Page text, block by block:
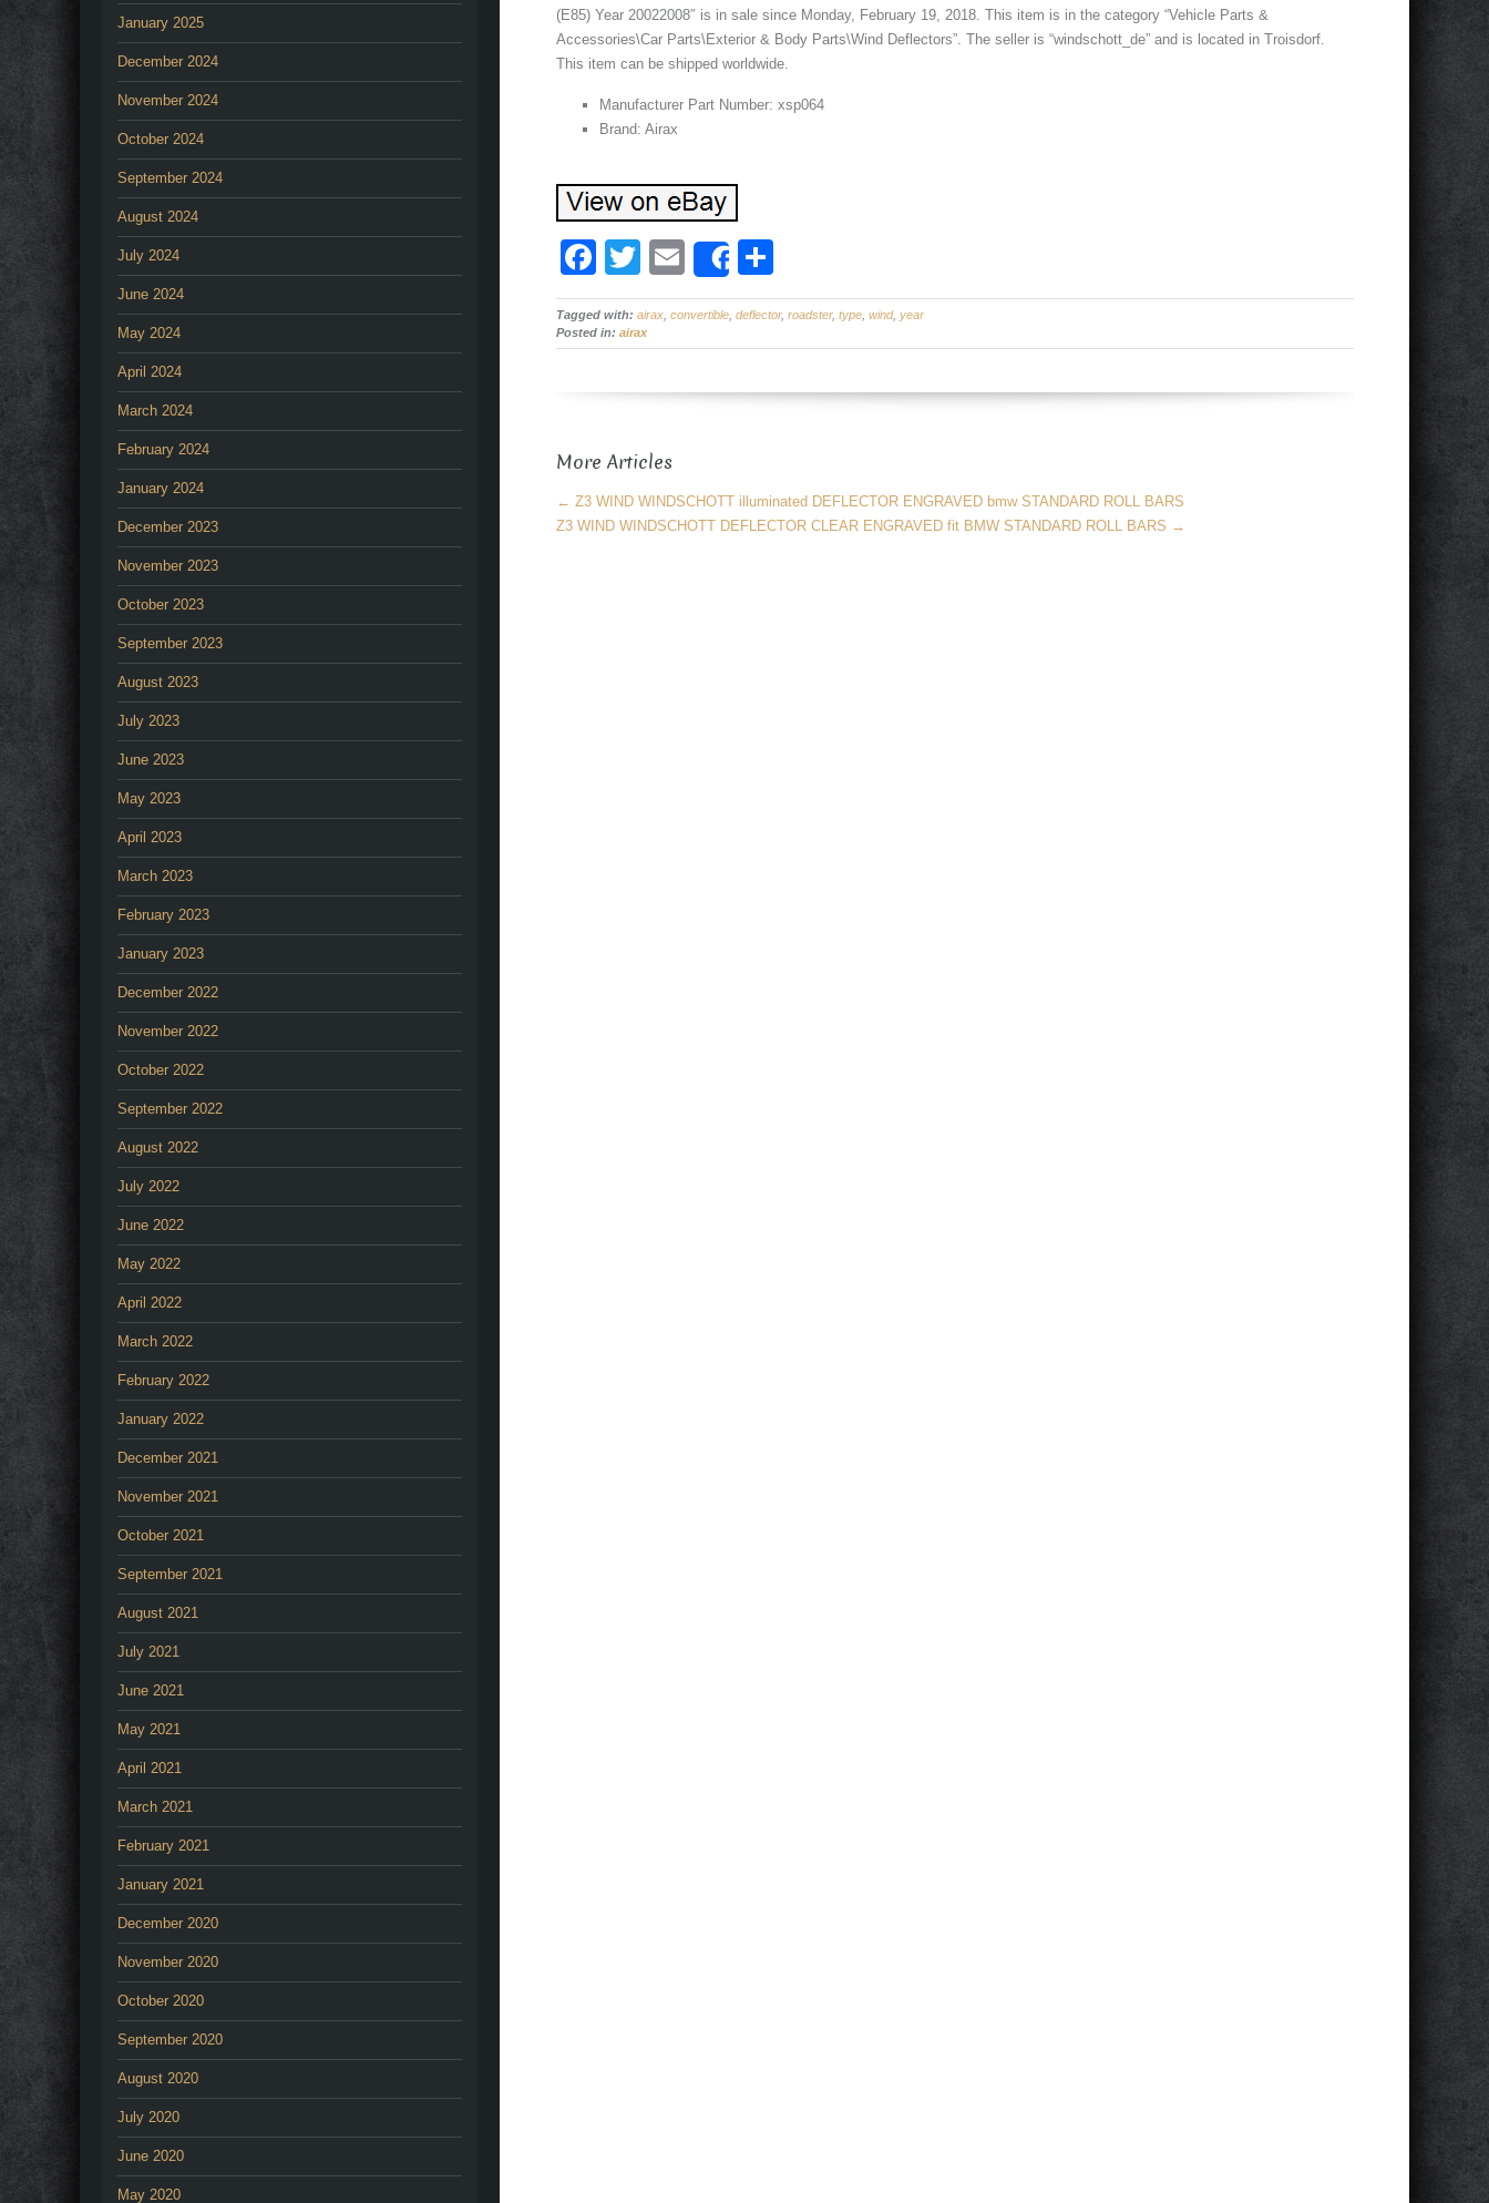
(E85) Year 20022008″ is in sale since Monday, February 19, 2018. This item is in the category “Vehicle Parts &
Accessories\Car Parts\Exterior & Body Parts\Wind Deflectors”. The seller is “windschott_de” and is located in Troisdorf.
This item can be shipped worldwide.
Manufacturer Part Number: xsp064
Brand: Airax
F
a
c
b
o
k
T
wi
tt
E
m
ail
Share
h
ar
Tagged with: airax ,convertible ,deflector,roadster,type ,wind,year
Posted in:airax
More Articles
← Z3 WIND WINDSCHOTT illuminated DEFLECTOR ENGRAVED bmw STANDARD ROLL BARS
Z3 WIND WINDSCHOTT DEFLECTOR CLEAR ENGRAVED fit BMW STANDARD ROLL BARS →
January 2025
December 2024
November 2024
October 2024
September 2024
August 2024
July 2024
June 2024
May 2024
April 2024
March 2024
February 2024
January 2024
December 2023
November 2023
October 2023
September 2023
August 2023
July 2023
June 2023
May 2023
April 2023
March 2023
February 2023
January 2023
December 2022
November 2022
October 2022
September 2022
August 2022
July 2022
June 2022
May 2022
April 2022
March 2022
February 2022
January 2022
December 2021
November 2021
October 2021
September 2021
August 2021
July 2021
June 2021
May 2021
April 2021
March 2021
February 2021
January 2021
December 2020
November 2020
October 2020
September 2020
August 2020
July 2020
June 2020
May 2020